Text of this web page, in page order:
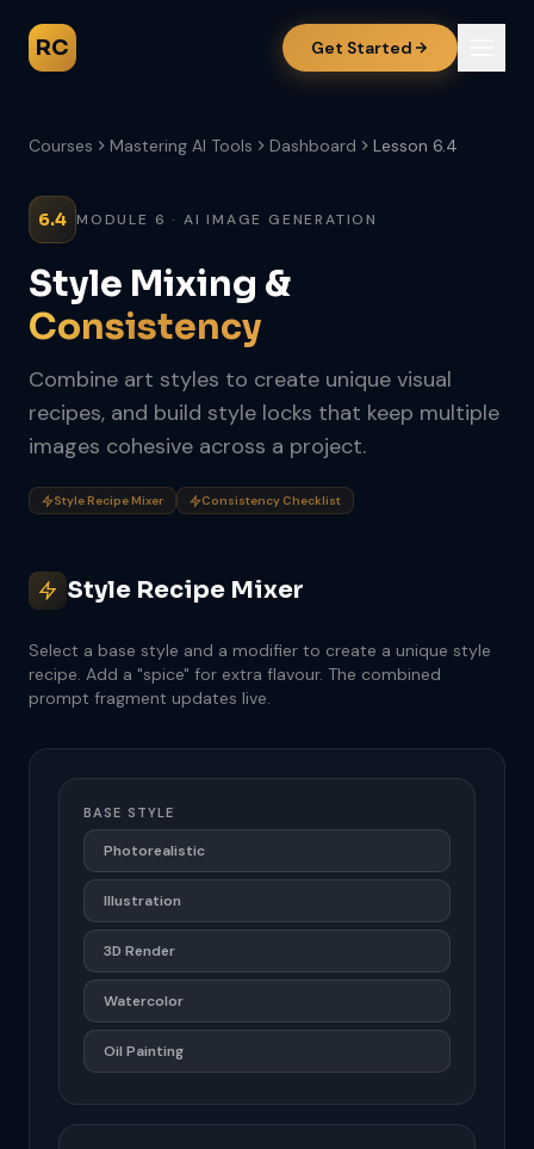
RC Get Started
Courses Mastering AI Tools Dashboard Lesson 6.4
6.4 MODULE 6 · AI IMAGE GENERATION
Style Mixing &
Consistency
Combine art styles to create unique visual
recipes, and build style locks that keep multiple
images cohesive across a project.
Style Recipe Mixer Consistency Checklist
Style Recipe Mixer
Select a base style and a modifier to create a unique style
recipe. Add a "spice" for extra flavour. The combined
prompt fragment updates live.
BASE STYLE
Photorealistic
Illustration
3D Render
Watercolor
Oil Painting